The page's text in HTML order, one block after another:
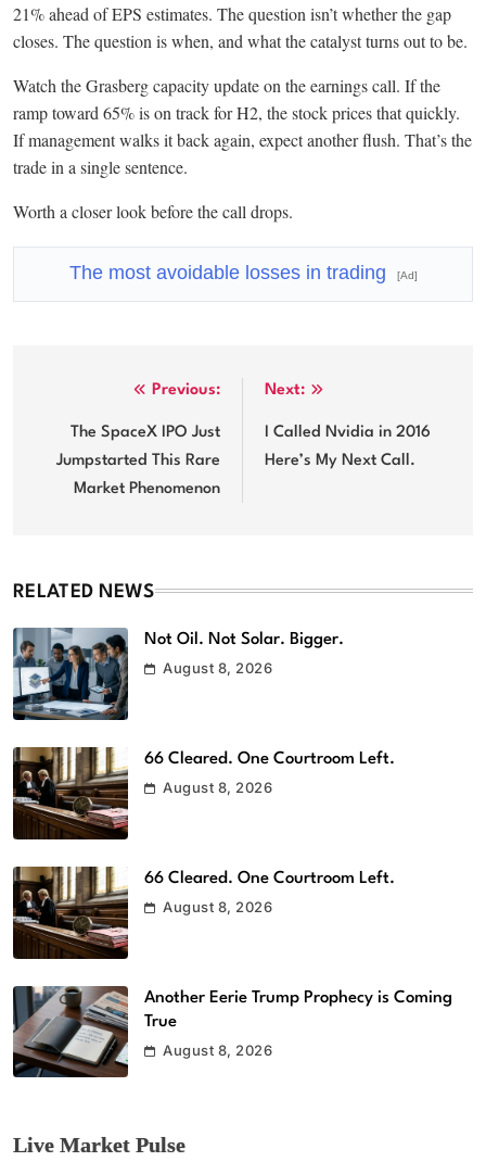
21% ahead of EPS estimates. The question isn’t whether the gap
closes. The question is when, and what the catalyst turns out to be.
Watch the Grasberg capacity update on the earnings call. If the
ramp toward 65% is on track for H2, the stock prices that quickly.
If management walks it back again, expect another flush. That’s the
trade in a single sentence.
Worth a closer look before the call drops.
The most avoidable losses in trading [Ad]
navigation
Previous:
The SpaceX IPO Just
Jumpstarted This Rare
Market Phenomenon
Next:
I Called Nvidia in 2016
Here’s My Next Call.
RELATED NEWS
Not Oil. Not Solar. Bigger.
August 8, 2026
66 Cleared. One Courtroom Left.
August 8, 2026
66 Cleared. One Courtroom Left.
August 8, 2026
Another Eerie Trump Prophecy is Coming
True
August 8, 2026
Live Market Pulse